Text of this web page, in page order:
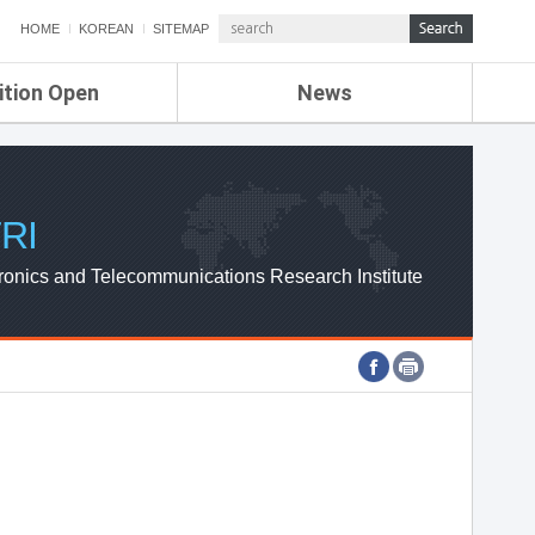
HOME KOREAN SITEMAP
Open News
ETRI NEWS
ETRI WEBZINE
and Telecommunications Research Institute